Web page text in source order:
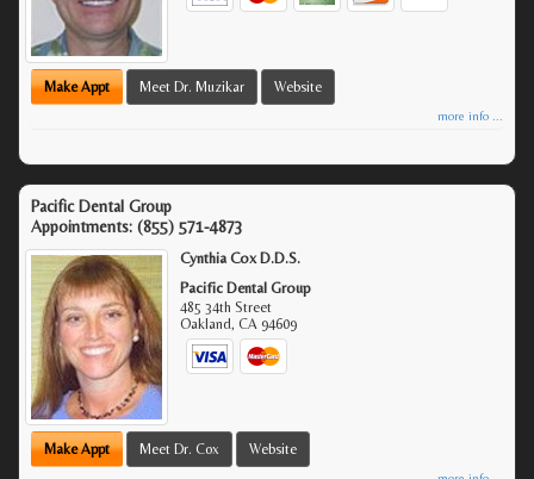
Make Appt Meet Dr. Muzikar Website
more info ...
Pacific Dental Group
Appointments: (855) 571-4873
Cynthia Cox D.D.S.
Pacific Dental Group
485 34th Street
Oakland,CA 94609
Make Appt Meet Dr. Cox Website